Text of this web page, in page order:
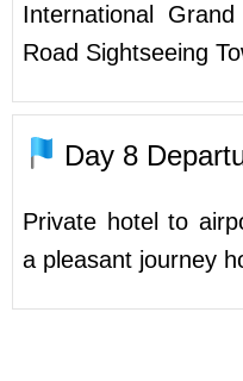
International
Road Sightseeing
Day 8
Private hotel to
a pleasant journey